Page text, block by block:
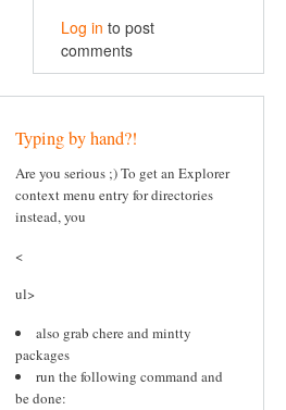
Log in to post
comments
Typing by hand?!
Are you serious ;) To get an Explorer
context menu entry for directories
instead, you
<
ul>
also grab chere and mintty
packages
run the following command and
be done: